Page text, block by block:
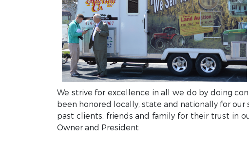
We strive for excellence in all we do by doing
been honored locally, state and nationally for
past clients, friends and family for their trust in
Owner and President